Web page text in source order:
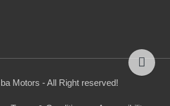
Motors - All Right reserved!